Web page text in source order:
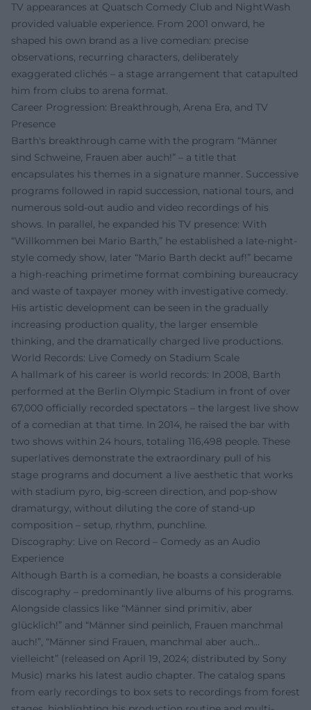
TV appearances at Quatsch Comedy Club and NightWash
provided valuable experience. From 2001 onward, he
shaped his own brand as a live comedian: precise
observations, recurring characters, deliberately
exaggerated clichés – a stage arrangement that catapulted
him from clubs to arena format.
Career Progression: Breakthrough, Arena Era, and TV
Presence
Barth's breakthrough came with the program “Männer
sind Schweine, Frauen aber auch!” – a title that
encapsulates his themes in a signature manner. Successive
programs followed in rapid succession, national tours, and
numerous sold-out audio and video recordings of his
shows. In parallel, he expanded his TV presence: With
“Willkommen bei Mario Barth,” he established a late-night-
style comedy show, later “Mario Barth deckt auf!” became
a high-reaching primetime format combining bureaucracy
and waste of taxpayer money with investigative comedy.
His artistic development can be seen in the gradually
increasing production quality, the larger ensemble
thinking, and the dramatically charged live productions.
World Records: Live Comedy on Stadium Scale
A hallmark of his career is world records: In 2008, Barth
performed at the Berlin Olympic Stadium in front of over
67,000 officially recorded spectators – the largest live show
of a comedian at that time. In 2014, he raised the bar with
two shows within 24 hours, totaling 116,498 people. These
superlatives demonstrate the extraordinary pull of his
stage programs and document a live aesthetic that works
with stadium pyro, big-screen direction, and pop-show
dramaturgy, without diluting the core of stand-up
composition – setup, rhythm, punchline.
Discography: Live on Record – Comedy as an Audio
Experience
Although Barth is a comedian, he boasts a considerable
discography – predominantly live albums of his programs.
Alongside classics like “Männer sind primitiv, aber
glücklich!” and “Männer sind peinlich, Frauen manchmal
auch!”, “Männer sind Frauen, manchmal aber auch…
vielleicht” (released on April 19, 2024; distributed by Sony
Music) marks his latest audio chapter. The catalog spans
from early recordings to box sets to recordings from forest